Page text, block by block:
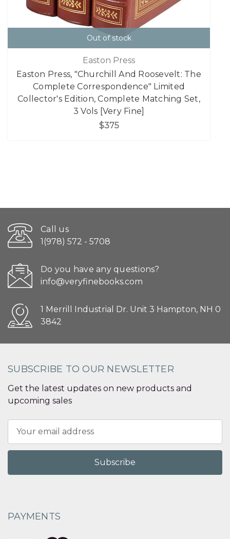
Out of stock
Easton Press
Easton Press, "Churchill And Roosevelt: The
Complete Correspondence" Limited
Collector's Edition, Complete Matching Set,
3 Vols [Very Fine]
$375
Call us
1(978) 572 - 5708
Do you have any questions?
info@veryfinebooks.com
1 Merrill Industrial Dr. Unit 3 Hampton, NH 0
3842
SUBSCRIBE TO OUR NEWSLETTER
Get the latest updates on new products and
upcoming sales
Address
PAYMENTS